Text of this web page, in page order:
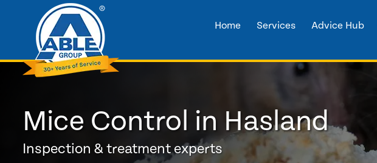
Home Services Advice Hub
Mice Control in Hasland
Inspection & treatment experts